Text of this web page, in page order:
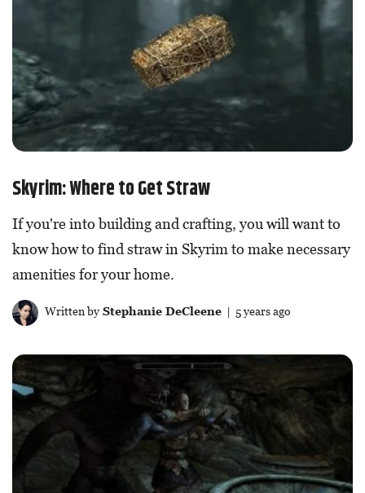
Skyrim: Where to Get Straw
If you're into building and crafting, you will want to
know how to find straw in Skyrim to make necessary
amenities for your home.
Written byStephanie DeCleene| 5 years ago